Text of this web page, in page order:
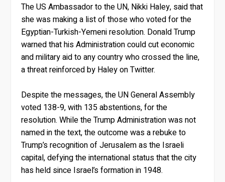
The US Ambassador to the UN, Nikki Haley, said that
she was making a list of those who voted for the
Egyptian-Turkish-Yemeni resolution. Donald Trump
warned that his Administration could cut economic
and military aid to any country who crossed the line,
a threat reinforced by Haley on Twitter.
Despite the messages, the UN General Assembly
voted 138-9, with 135 abstentions, for the
resolution. While the Trump Administration was not
named in the text, the outcome was a rebuke to
Trump’s recognition of Jerusalem as the Israeli
capital, defying the international status that the city
has held since Israel’s formation in 1948.